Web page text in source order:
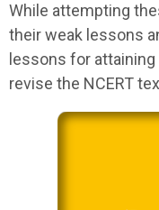
While attempting
their weak lessons
lessons for
revise the NCERT